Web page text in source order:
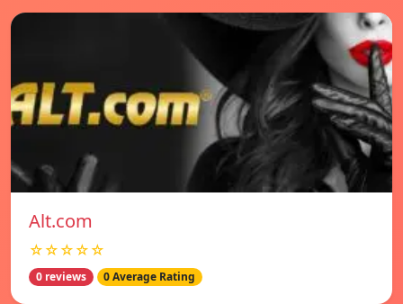
Alt.com
☆☆☆☆☆
0 reviews 0 Average Rating